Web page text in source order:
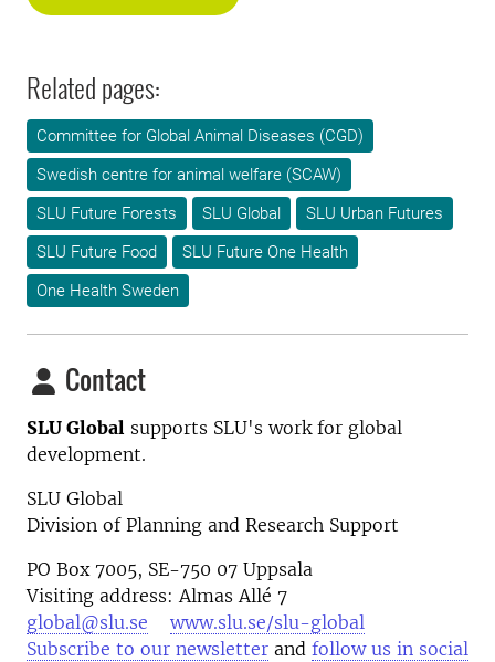
Related pages:
Committee for Global Animal Diseases (CGD)
Swedish centre for animal welfare (SCAW)
SLU Future Forests
SLU Global
SLU Urban Futures
SLU Future Food
SLU Future One Health
One Health Sweden
Contact
SLU Global supports SLU's work for global
development.
SLU Global
Division of Planning and Research Support
PO Box 7005, SE-750 07 Uppsala
Visiting address: Almas Allé 7
global@slu.se
www.slu.se/slu-global
Subscribe to our newsletter and follow us in social